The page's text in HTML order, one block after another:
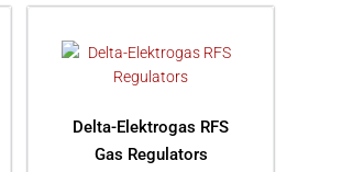
Delta-Elektrogas RFS
Gas Regulators